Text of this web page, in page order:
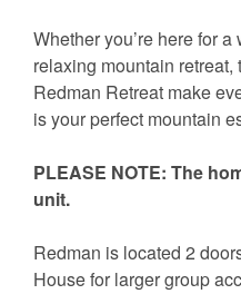
Whether you’re here for
relaxing mountain
Redman Retreat make
is your perfect mountain
PLEASE NOTE: The
unit.
Redman is located 2
House for larger group